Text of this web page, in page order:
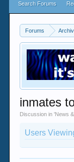
Forums
inmates
Discussion in 'News
Users
Search Forums